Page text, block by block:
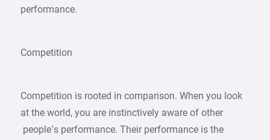
performance.
Competition
Competition is rooted in comparison. When you look
at the world, you are instinctively aware of other
people’s performance. Their performance is the